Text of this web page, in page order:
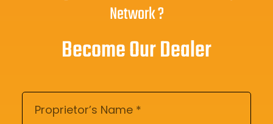
Network ?
Become Our Dealer